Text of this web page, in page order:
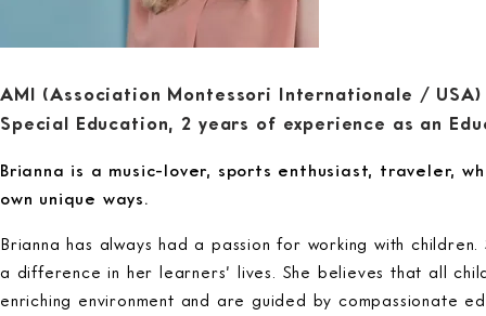
AMI (Association Montessori Internationale /
Special Education, 2 years of experience as an
Brianna is a music-lover, sports enthusiast, traveler,
own unique ways.
Brianna has always had a passion for working with
a difference in her learners’ lives. She believes that all
enriching environment and are guided by compassionate